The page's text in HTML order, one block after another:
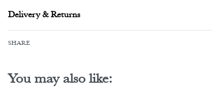
Delivery & Returns
SHARE
You may also like: